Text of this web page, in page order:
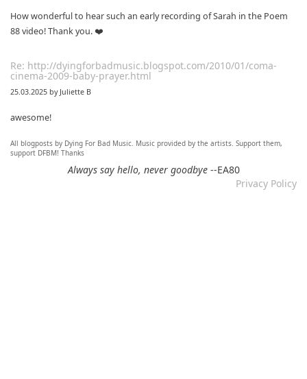
How wonderful to hear such an early recording of Sarah in the Poem
88 video! Thank you. ❤️
Re: http://dyingforbadmusic.blogspot.com/2010/01/coma-
cinema-2009-baby-prayer.html
25.03.2025 by Juliette B
awesome!
Re: Mixtape #60 - Don&#039;t Speak To Me
12.11.2024 by DFBM
All blogposts by Dying For Bad Music. Music provided by the artists. Support them,
support DFBM! Thanks
Always say hello, never goodbye--EA80
Privacy Policy